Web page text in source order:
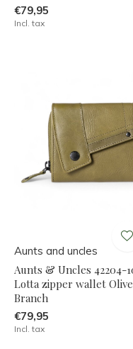
€79,95
Incl. tax
Aunts and uncles
Aunts & Uncles 42204-
Lotta zipper wallet Olive
Branch
€79,95
Incl. tax